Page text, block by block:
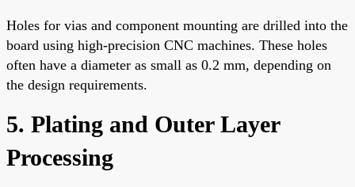
Holes for vias and component mounting are drilled into the
board using high-precision CNC machines. These holes
often have a diameter as small as 0.2 mm, depending on
the design requirements.
5. Plating and Outer Layer
Processing